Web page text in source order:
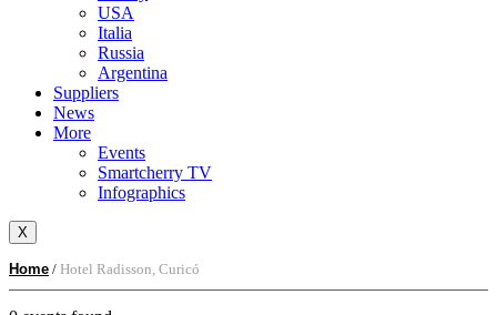
USA
Italia
Russia
Argentina
Suppliers
News
More
Events
Smartcherry TV
Infographics
X
Home / Hotel Radisson, Curicó